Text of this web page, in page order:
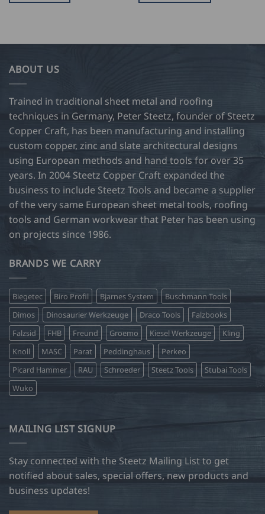
multiple
may
be
chosen
on
the
product
page
ABOUT US
Trained in traditional sheet metal and roofing
techniques in Germany, Peter Steetz, founder of Steetz
Copper Craft, has been manufacturing and installing
custom copper, zinc and slate architectural designs
using European methods and hand tools for over 35
years. In 2004 Steetz Copper Craft expanded the
business to include Steetz Tools and became a supplier
of the very same European sheet metal tools, roofing
tools and German workwear that Peter has been using
on projects since 1986.
BRANDS WE CARRY
Biegetec Biro Profil Bjarnes System
Buschmann Tools
Dimos
Dinosaurier Werkzeuge Draco Tools
Falzbooks
Falzsid
FHB Freund Groemo Kiesel Werkzeuge
Kling
Knoll
MASC Parat Peddinghaus
Perkeo
Picard Hammer
RAU Schroeder Steetz Tools
Stubai Tools
Wuko
MAILING LIST SIGNUP
Stay connected with the Steetz Mailing List to get
notified about sales, special offers, new products and
business updates!